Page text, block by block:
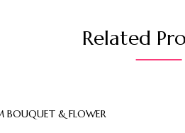
Related
BOUQUET & FLOWER